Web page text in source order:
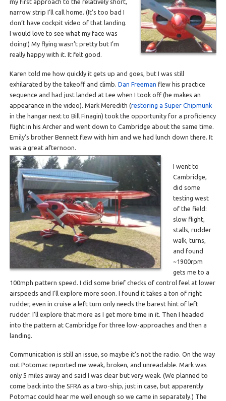
my first approach to the relatively short,
narrow strip I’ll call home. (It’s too bad I
don’t have cockpit video of that landing.
I would love to see what my face was
doing!) My flying wasn’t pretty but I’m
really happy with it. It felt good.
Karen told me how quickly it gets up and goes, but I was still
exhilarated by the takeoff and climb. Dan Freeman flew his practice
sequence and had just landed at Lee when I took off (he makes an
appearance in the video). Mark Meredith (restoring a Super Chipmunk
in the hangar next to Bill Finagin) took the opportunity for a proficiency
flight in his Archer and went down to Cambridge about the same time.
Emily’s brother Bennett flew with him and we had lunch down there. It
was a great afternoon.
I went to
Cambridge,
did some
testing west
of the field:
slow flight,
stalls, rudder
walk, turns,
and found
~1900rpm
gets me to a
100mph pattern speed. I did some brief checks of control feel at lower
airspeeds and I’ll explore more soon. I found it takes a ton of right
rudder, even in cruise a left turn only needs the barest hint of left
rudder. I’ll explore that more as I get more time in it. Then I headed
into the pattern at Cambridge for three low-approaches and then a
landing.
Communication is still an issue, so maybe it’s not the radio. On the way
out Potomac reported me weak, broken, and unreadable. Mark was
only 5 miles away and said I was clear but very weak. (We planned to
come back into the SFRA as a two-ship, just in case, but apparently
Potomac could hear me well enough so we came in separately.) The